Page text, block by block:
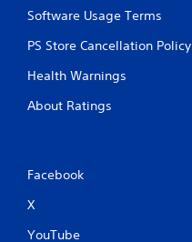
Software Usage Terms
PS Store Cancellation Policy
Health Warnings
About Ratings
Facebook
X
YouTube